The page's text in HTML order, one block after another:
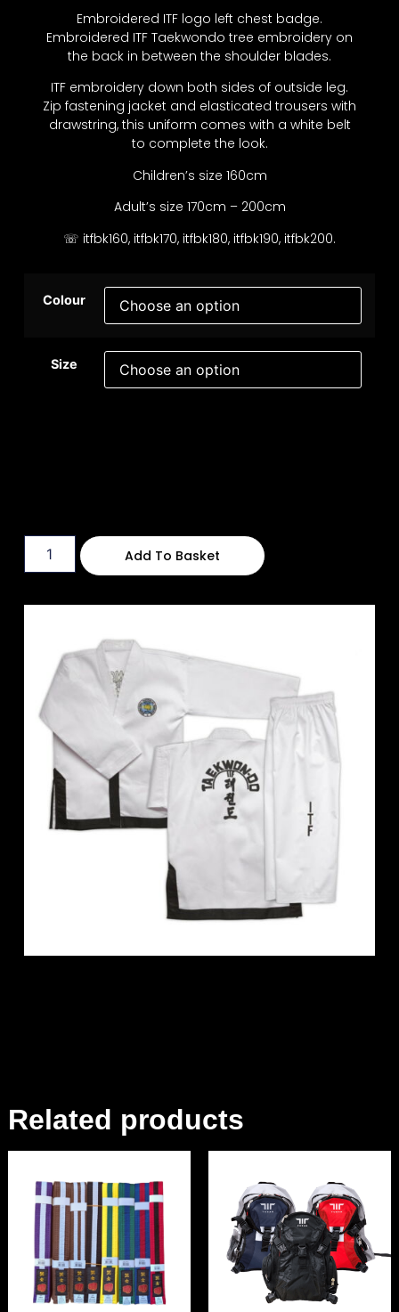
Embroidered ITF logo left chest badge.
Embroidered ITF Taekwondo tree embroidery on
the back in between the shoulder blades.
ITF embroidery down both sides of outside leg.
Zip fastening jacket and elasticated trousers with
drawstring, this uniform comes with a white belt
to complete the look.
Children’s size 160cm
Adult’s size 170cm – 200cm
☏ itfbk160, itfbk170, itfbk180, itfbk190, itfbk200.
Colour
Size
Add To Basket
Related products